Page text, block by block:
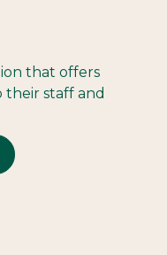
that offers
staff and